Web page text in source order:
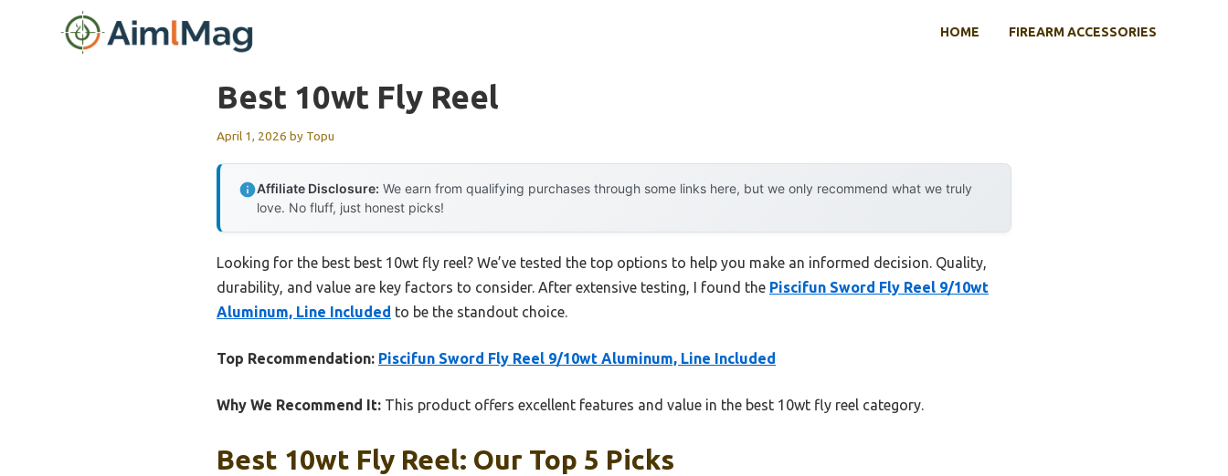
HOME FIREARM ACCESSORIES
Best 10wt Fly Reel
April 1, 2026 by Topu
Affiliate Disclosure: We earn from qualifying purchases through some links here, but we only recommend what we truly
love. No fluff, just honest picks!
Looking for the best best 10wt fly reel? We’ve tested the top options to help you make an informed decision. Quality,
durability, and value are key factors to consider. After extensive testing, I found the Piscifun Sword Fly Reel 9/10wt
Aluminum, Line Included to be the standout choice.
Top Recommendation: Piscifun Sword Fly Reel 9/10wt Aluminum, Line Included
Why We Recommend It: This product offers excellent features and value in the best 10wt fly reel category.
Best 10wt Fly Reel: Our Top 5 Picks